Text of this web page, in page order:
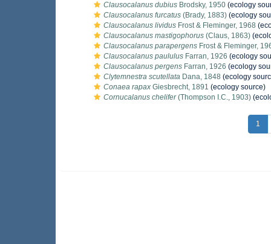
Clausocalanus dubius Brodsky, 1950 (ecology
Clausocalanus furcatus (Brady, 1883) (ecology
Clausocalanus lividus Frost & Fleminger, 1968
Clausocalanus mastigophorus (Claus, 1863)
Clausocalanus parapergens Frost & Fleminger,
Clausocalanus paululus Farran, 1926 (ecology
Clausocalanus pergens Farran, 1926 (ecology
Clytemnestra scutellata Dana, 1848 (ecology
Conaea rapax Giesbrecht, 1891 (ecology source)
Cornucalanus chelifer(Thompson I.C., 1903)
1